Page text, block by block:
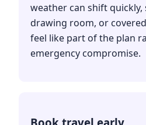
weather can shift quickly,
drawing room, or
feel like part of the plan
emergency compromise.